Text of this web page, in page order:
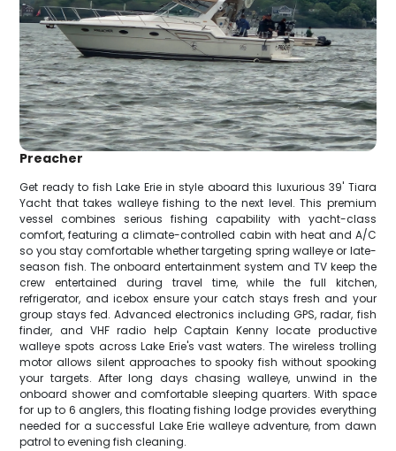
Preacher
Get ready to fish Lake Erie in style aboard this luxurious 39' Tiara
Yacht that takes walleye fishing to the next level. This premium
vessel combines serious fishing capability with yacht-class
comfort, featuring a climate-controlled cabin with heat and A/C
so you stay comfortable whether targeting spring walleye or late-
season fish. The onboard entertainment system and TV keep the
crew entertained during travel time, while the full kitchen,
refrigerator, and icebox ensure your catch stays fresh and your
group stays fed. Advanced electronics including GPS, radar, fish
finder, and VHF radio help Captain Kenny locate productive
walleye spots across Lake Erie's vast waters. The wireless trolling
motor allows silent approaches to spooky fish without spooking
your targets. After long days chasing walleye, unwind in the
onboard shower and comfortable sleeping quarters. With space
for up to 6 anglers, this floating fishing lodge provides everything
needed for a successful Lake Erie walleye adventure, from dawn
patrol to evening fish cleaning.